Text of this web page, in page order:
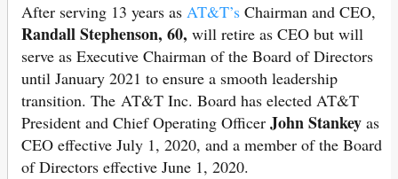
After serving 13 years as AT&T’s Chairman and CEO,
Randall Stephenson, 60, will retire as CEO but will
serve as Executive Chairman of the Board of Directors
until January 2021 to ensure a smooth leadership
transition. The AT&T Inc. Board has elected AT&T
President and Chief Operating Officer John Stankey as
CEO effective July 1, 2020, and a member of the Board
of Directors effective June 1, 2020.